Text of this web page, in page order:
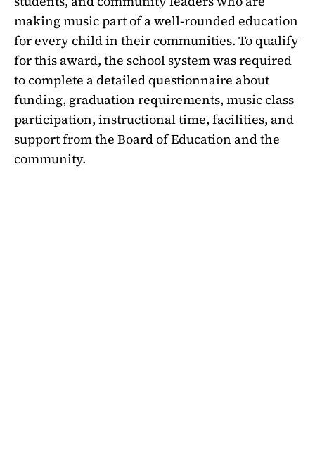
making music part of a well-rounded education
for every child in their communities. To qualify
for this award, the school system was required
to complete a detailed questionnaire about
funding, graduation requirements, music class
participation, instructional time, facilities, and
support from the Board of Education and the
community.